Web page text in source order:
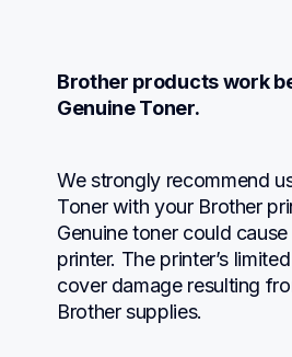
Brother products work
Genuine Toner.
We strongly recommend
Toner with your Brother
Genuine toner could
printer. The printer’s
cover damage resulting
Brother supplies.